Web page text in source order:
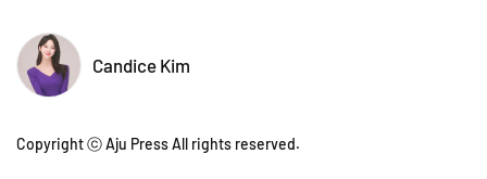
Candice Kim
Copyright ⓒ Aju Press All rights reserved.